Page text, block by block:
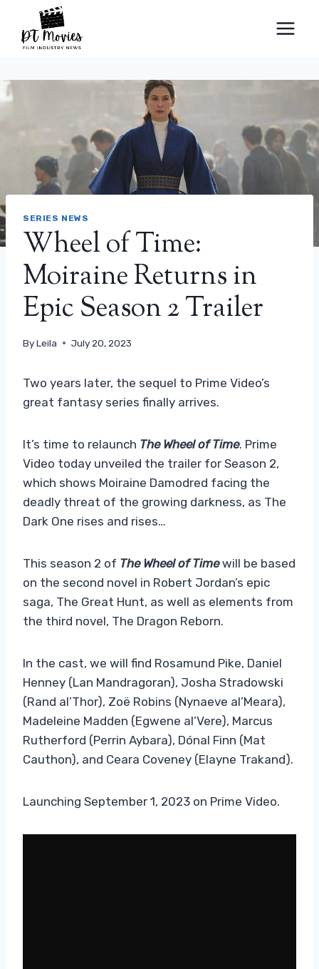
content
SERIES NEWS
Wheel of Time:
Moiraine Returns in
Epic Season 2 Trailer
ByLeila July 20, 2023
Two years later, the sequel to Prime Video’s
great fantasy series finally arrives.
It’s time to relaunch The Wheel of Time. Prime
Video today unveiled the trailer for Season 2,
which shows Moiraine Damodred facing the
deadly threat of the growing darkness, as The
Dark One rises and rises…
This season 2 of The Wheel of Timewill be based
on the second novel in Robert Jordan’s epic
saga, The Great Hunt, as well as elements from
the third novel, The Dragon Reborn.
In the cast, we will find Rosamund Pike, Daniel
Henney (Lan Mandragoran), Josha Stradowski
(Rand al’Thor), Zoë Robins (Nynaeve al’Meara),
Madeleine Madden (Egwene al’Vere), Marcus
Rutherford (Perrin Aybara), Dónal Finn (Mat
Cauthon), and Ceara Coveney (Elayne Trakand).
Launching September 1, 2023 on Prime Video.